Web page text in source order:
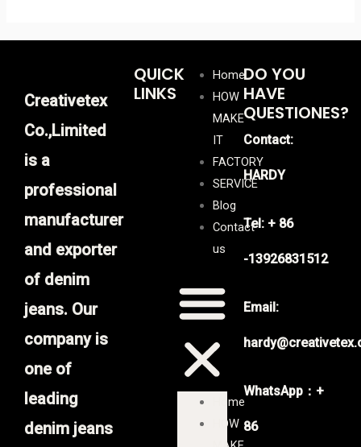
Creativetex
Co.,Limited
is a
professional
manufacturer
and exporter
of denim
jeans. Our
company is
one of
leading
denim jeans
QUICK
LINKS
Home
HOW
MAKE
IT
FACTORY
SERVICE
Blog
Contact
us
Home
HOW
DO YOU
HAVE
QUESTIONES?
Contact:
HARDY
Tel: + 86
-13926831512
Email:
WhatsApp：+
86